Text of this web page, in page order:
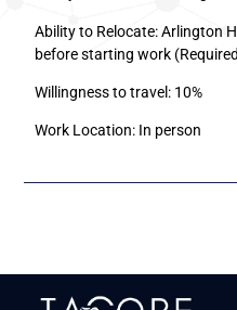
Ability to Relocate: Arlington
before starting work
Willingness to travel: 10%
Work Location: In person